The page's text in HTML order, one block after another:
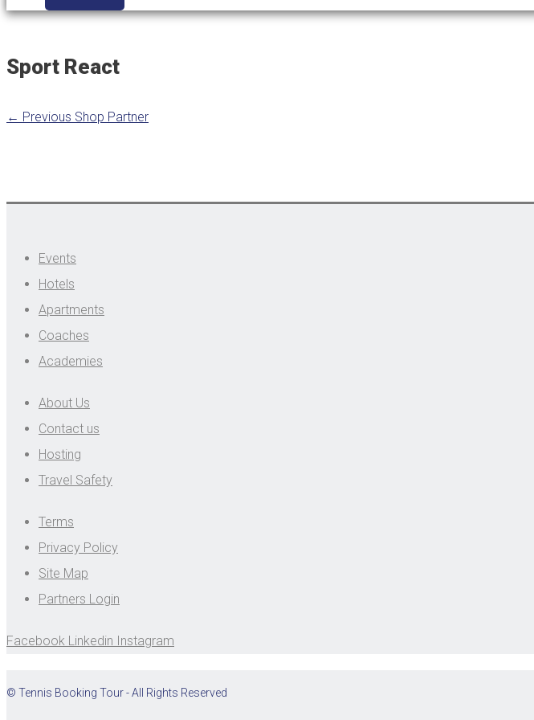
Sport React
← Previous Shop Partner
Events
Hotels
Apartments
Coaches
Academies
About Us
Contact us
Hosting
Travel Safety
Terms
Privacy Policy
Site Map
Partners Login
Facebook Linkedin Instagram
© Tennis Booking Tour - All Rights Reserved